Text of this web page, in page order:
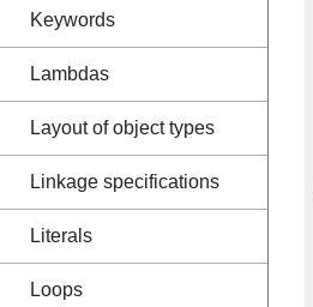
Keywords
Lambdas
Layout of object types
Linkage specifications
Literals
Loops